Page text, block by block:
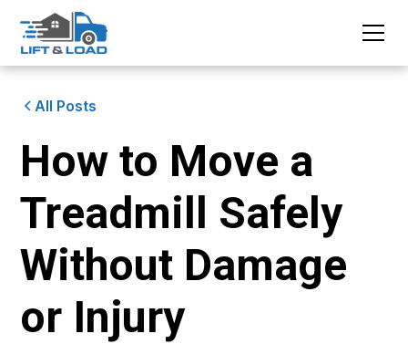
All Posts
How to Move a
Treadmill Safely
Without Damage
or Injury